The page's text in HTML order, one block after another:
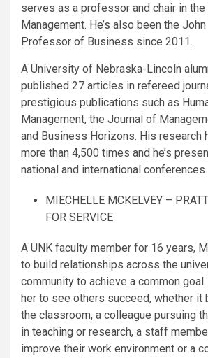
serves as a professor and chair in
Management. He’s also been the
Professor of Business since 2011.
A University of Nebraska-Lincoln
published 27 articles in refereed
prestigious publications such as
Management, the Journal of
and Business Horizons. His research
more than 4,500 times and he’s
national and international conferences.
MIECHELLE MCKELVEY –
FOR SERVICE
A UNK faculty member for 16 years,
to build relationships across the
community to achieve a common
her to see others succeed, whether it
the classroom, a colleague pursuing
in teaching or research, a staff
improve their work environment or a